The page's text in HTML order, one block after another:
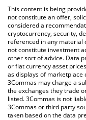
You can also use our
latest IRISnet price in
This content is being
not constitute an offer,
considered a
cryptocurrency, security,
referenced in any material
not constitute investment
other sort of advice. Data
or fiat currency asset
as displays of
3Commas may charge a
the exchanges they trade
listed. 3Commas is not
3Commas or third party
taken based on the data